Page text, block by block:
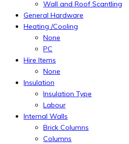
Wall and Roof Scantling
General Hardware
Heating /Cooling
None
PC
Hire Items
None
Insulation
Insulation Type
Labour
Internal Walls
Brick Columns
Columns